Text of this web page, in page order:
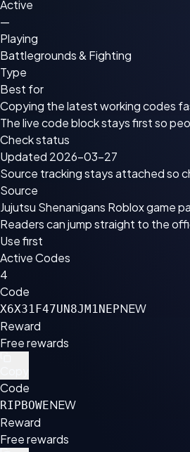
Active
—
Playing
Battlegrounds & Fighting
Type
Best for
Copying the latest working codes
The live code block stays first so
Check status
Updated 2026-03-27
Source tracking stays attached so
Source
Jujutsu Shenanigans Roblox game
Readers can jump straight to the
Use first
Active Codes
4
Code
X6X31F47UN8JM1NEPNEW
Reward
Free rewards
Code
RIPBOWENEW
Reward
Free rewards